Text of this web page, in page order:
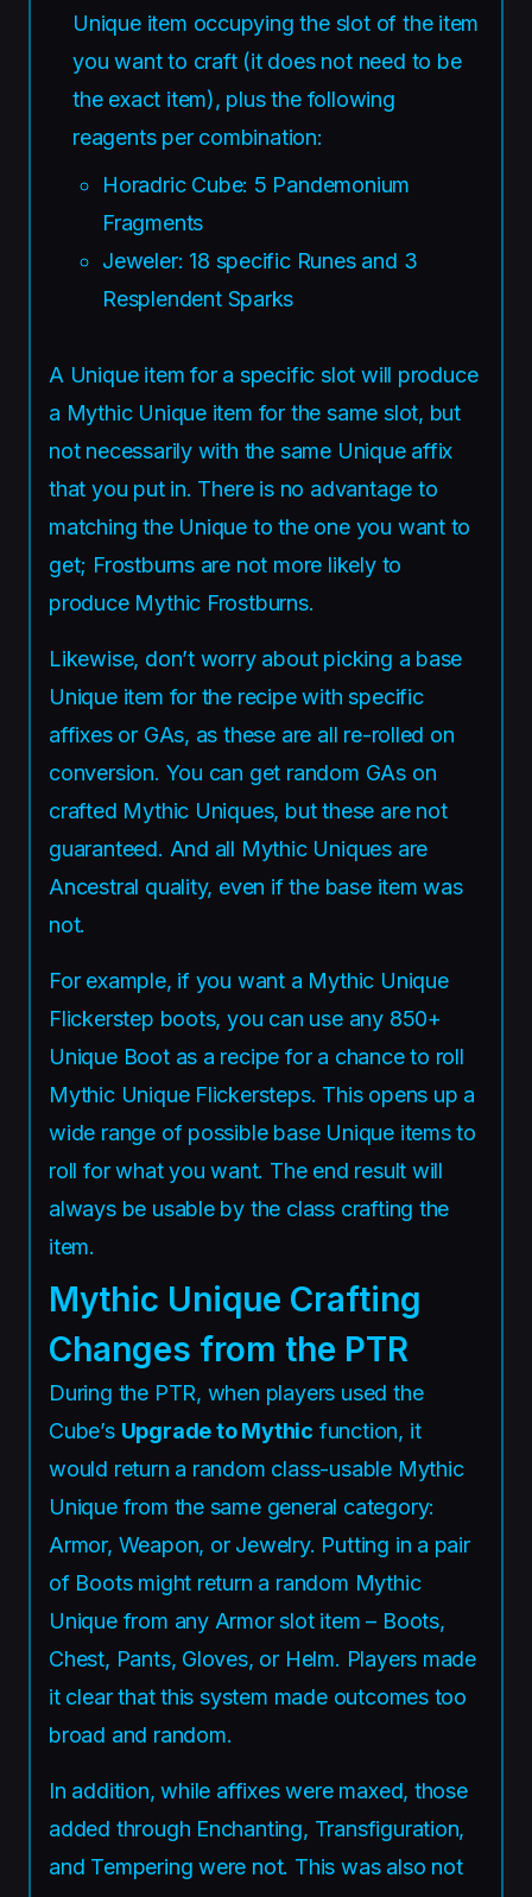
Unique item occupying the slot of the item
you want to craft (it does not need to be
the exact item), plus the following
reagents per combination:
Horadric Cube: 5 Pandemonium
Fragments
Jeweler: 18 specific Runes and 3
Resplendent Sparks
A Unique item for a specific slot will produce
a Mythic Unique item for the same slot, but
not necessarily with the same Unique affix
that you put in. There is no advantage to
matching the Unique to the one you want to
get; Frostburns are not more likely to
produce Mythic Frostburns.
Likewise, don’t worry about picking a base
Unique item for the recipe with specific
affixes or GAs, as these are all re-rolled on
conversion. You can get random GAs on
crafted Mythic Uniques, but these are not
guaranteed. And all Mythic Uniques are
Ancestral quality, even if the base item was
not.
For example, if you want a Mythic Unique
Flickerstep boots, you can use any 850+
Unique Boot as a recipe for a chance to roll
Mythic Unique Flickersteps. This opens up a
wide range of possible base Unique items to
roll for what you want. The end result will
always be usable by the class crafting the
item.
Mythic Unique Crafting
Changes from the PTR
During the PTR, when players used the
Cube’s Upgrade to Mythic function, it
would return a random class-usable Mythic
Unique from the same general category:
Armor, Weapon, or Jewelry. Putting in a pair
of Boots might return a random Mythic
Unique from any Armor slot item – Boots,
Chest, Pants, Gloves, or Helm. Players made
it clear that this system made outcomes too
broad and random.
In addition, while affixes were maxed, those
added through Enchanting, Transfiguration,
and Tempering were not. This was also not